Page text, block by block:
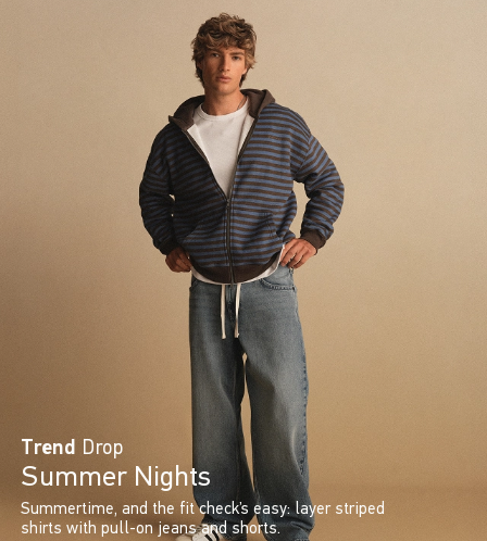
Trend Drop
Summer Nights
Summertime, and the fit check’s easy: layer striped
shirts with pull-on jeans and shorts.